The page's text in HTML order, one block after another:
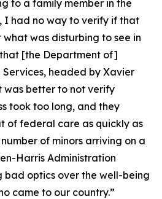
to a family member in the
I had no way to verify if that
was disturbing to see in
[the Department of]
headed by Xavier
was better to not verify
took too long, and they
of federal care as quickly as
of minors arriving on a
Harris Administration
optics over the well-being
came to our country.”